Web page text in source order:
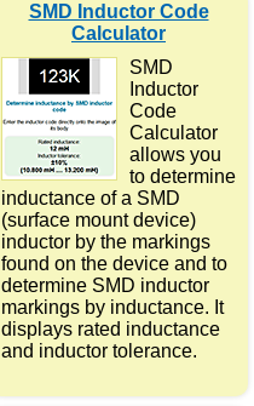
SMD Inductor Code
Calculator
SMD
Inductor
Code
Calculator
allows you
to determine
inductance of a SMD
(surface mount device)
inductor by the markings
found on the device and to
determine SMD inductor
markings by inductance. It
displays rated inductance
and inductor tolerance.